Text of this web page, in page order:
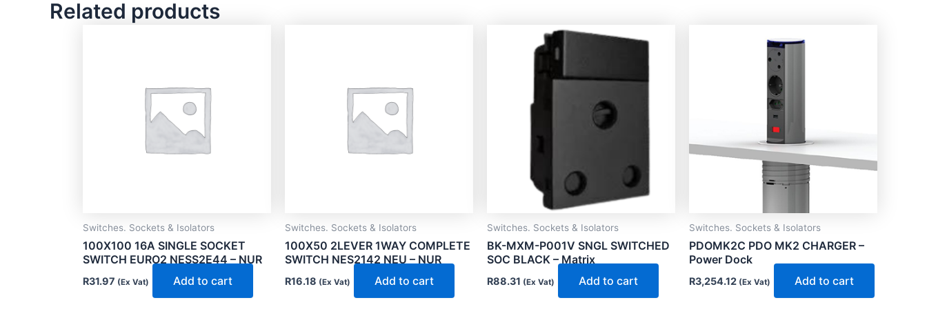
Related products
Switches. Sockets & Isolators
100X100 16A SINGLE SOCKET
SWITCH EURO2 NESS2E44 – NUR
R31.97 (Ex Vat) Add to cart
Switches. Sockets & Isolators
100X50 2LEVER 1WAY COMPLETE
SWITCH NES2142 NEU – NUR
R16.18 (Ex Vat) Add to cart
Switches. Sockets & Isolators
BK-MXM-P001V SNGL SWITCHED
SOC BLACK – Matrix
R88.31 (Ex Vat) Add to cart
Switches. Sockets & Isolators
PDOMK2C PDO MK2 CHARGER –
Power Dock
R3,254.12 (Ex Vat) Add to cart